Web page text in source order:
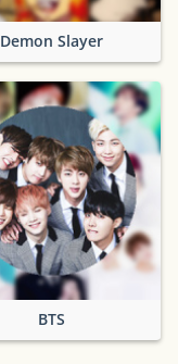
Demon Slayer
BTS